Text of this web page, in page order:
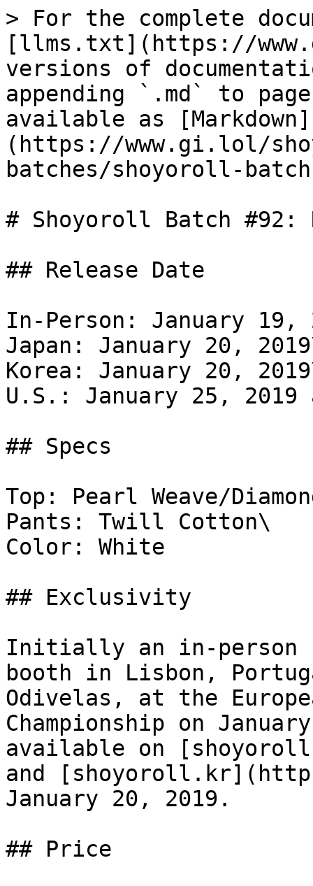
> For the complete
[llms.txt](https://
versions of
appending `.md` to
available as [Markdown]
(https://www.gi.lol/
batches/shoyoroll-
# Shoyoroll Batch #92:
## Release Date
In-Person: January 19,
Japan: January 20,
Korea: January 20,
U.S.: January 25, 2019
## Specs
Top: Pearl Weave/
Pants: Twill Cotton\
Color: White
## Exclusivity
Initially an in-person
booth in Lisbon,
Odivelas, at the
Championship on
available on
and
January 20, 2019.
## Price